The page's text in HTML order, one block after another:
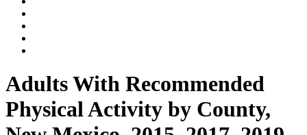
Adults With Recommended
Physical Activity by County,